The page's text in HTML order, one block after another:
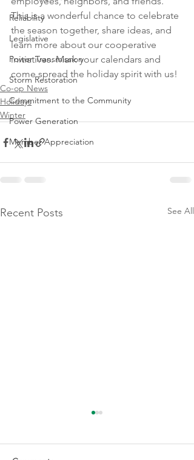
Reliability
Legislative
Power Transmission
Storm Restoration
Commitment to the Community
Power Generation
Member Appreciation
This is a wonderful chance to celebrate
the season together, share ideas, and
learn more about our cooperative
initiatives. Mark your calendars and
come spread the holiday spirit with us!
Co-op News
Holidays
Winter
Recent Posts See All